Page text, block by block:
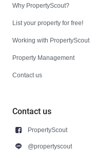
Why PropertyScout?
List your property for free!
Working with PropertyScout
Property Management
Contact us
Contact us
PropertyScout
@propertyscout